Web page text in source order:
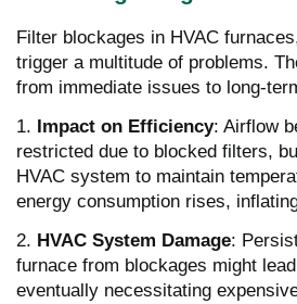
Filter blockages in HVAC
trigger a multitude of problems.
from immediate issues to long-
1. Impact on Efficiency: Airflow
restricted due to blocked filters,
HVAC system to maintain
energy consumption rises,
2. HVAC System Damage:
furnace from blockages might
eventually necessitating